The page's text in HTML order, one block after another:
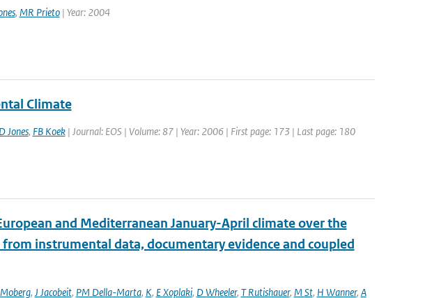
, MR Prieto| Year: 2004
Climate
Jones, FB Koek| Journal: EOS | Volume: 87 | Year: 2006 | First page: 173 | Last page: 180
and Mediterranean January-April climate over the
instrumental data, documentary evidence and coupled
, J Jacobeit, PM Della-Marta, K, E Xoplaki, D Wheeler, T Rutishauer, M St, H Wanner, A